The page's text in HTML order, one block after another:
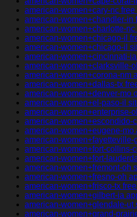
american-women+cary-nc free
american-women+chandler-in
american-women+charlotte-
american-women+chicago-il
american-women+chicago-il
american-women+cincinnati-
american-women+clarksville-
american-women+corona-nm
american-women+dallas-tx
american-women+denver-mo
american-women+el-paso-il
american-women+enterprise-
american-women+escondido-
american-women+eugene-mo
american-women+fayetteville-
american-women+fort-collins-
american-women+fort-
american-women+fremont-oh
american-women+fresno-oh
american-women+frisco-tx
american-women+gilbert-ia
american-women+glendale-ut
american-women+grand-